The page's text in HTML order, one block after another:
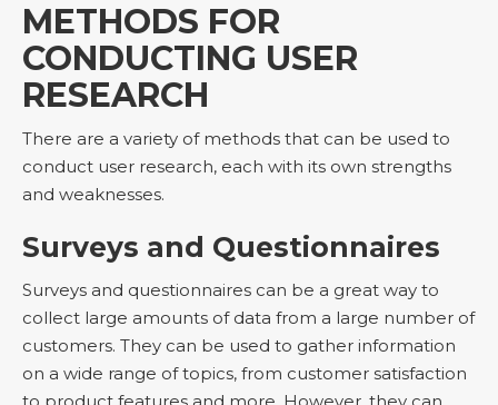
METHODS FOR
CONDUCTING USER
RESEARCH
There are a variety of methods that can be used to
conduct user research, each with its own strengths
and weaknesses.
Surveys and Questionnaires
Surveys and questionnaires can be a great way to
collect large amounts of data from a large number of
customers. They can be used to gather information
on a wide range of topics, from customer satisfaction